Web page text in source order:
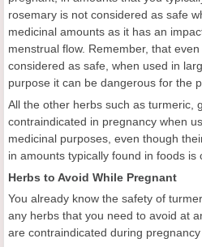
rosemary is not considered as safe
medicinal amounts as it has an
menstrual flow. Remember, that
considered as safe, when used in
purpose it can be dangerous for the
All the other herbs such as turmeric,
contraindicated in pregnancy when
medicinal purposes, even though
in amounts typically found in foods is
Herbs to Avoid While Pregnant
You already know the safety of
any herbs that you need to avoid at
are contraindicated during